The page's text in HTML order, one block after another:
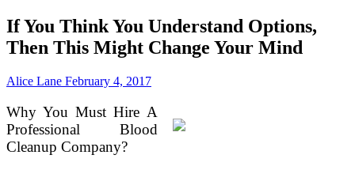
If You Think You Understand Options,
Then This Might Change Your Mind
Alice Lane February 4, 2017
Why You Must Hire A
Professional Blood
Cleanup Company?